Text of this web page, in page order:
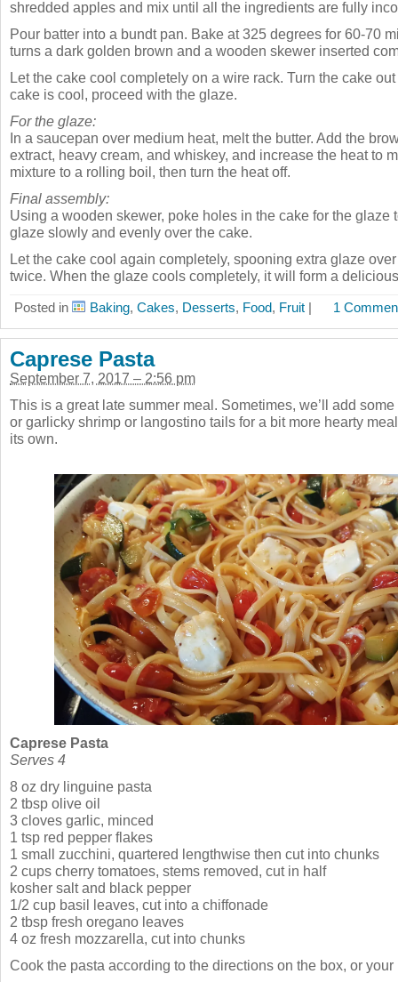
shredded apples and mix until all the ingredients are fully
Pour batter into a bundt pan. Bake at 325 degrees for 60-70
turns a dark golden brown and a wooden skewer inserted
Let the cake cool completely on a wire rack. Turn the cake
cake is cool, proceed with the glaze.
For the glaze:
In a saucepan over medium heat, melt the butter. Add the
extract, heavy cream, and whiskey, and increase the heat to
mixture to a rolling boil, then turn the heat off.
Final assembly:
Using a wooden skewer, poke holes in the cake for the glaze
glaze slowly and evenly over the cake.
Let the cake cool again completely, spooning extra glaze
twice. When the glaze cools completely, it will form a
Posted in Baking, Cakes, Desserts, Food, Fruit | 1
Caprese Pasta
September 7, 2017 – 2:56 pm
This is a great late summer meal. Sometimes, we’ll add
or garlicky shrimp or langostino tails for a bit more hearty
its own.
Caprese Pasta
Serves 4
8 oz dry linguine pasta
2 tbsp olive oil
3 cloves garlic, minced
1 tsp red pepper flakes
1 small zucchini, quartered lengthwise then cut into chunks
2 cups cherry tomatoes, stems removed, cut in half
kosher salt and black pepper
1/2 cup basil leaves, cut into a chiffonade
2 tbsp fresh oregano leaves
4 oz fresh mozzarella, cut into chunks
Cook the pasta according to the directions on the box, or your